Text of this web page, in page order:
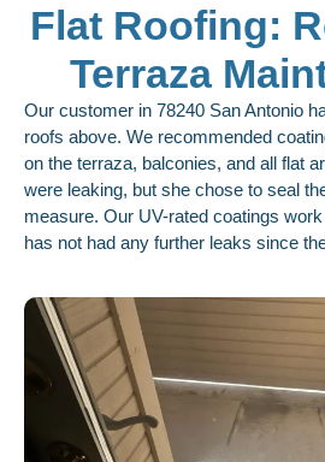
Flat Roofing:
Terraza
Our customer in 78240 San Antonio
roofs above. We recommended
on the terraza, balconies, and all flat
were leaking, but she chose to seal
measure. Our UV-rated coatings
has not had any further leaks since